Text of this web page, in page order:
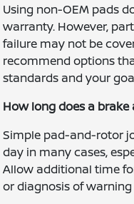
Using non-OEM pads
warranty. However,
failure may not be
recommend options
standards and your
How long does a
Simple pad-and-rotor
day in many cases,
Allow additional time
or diagnosis of